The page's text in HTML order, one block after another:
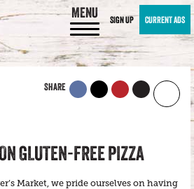
MENU SIGN UP CURRENT ADS
SHARE
GLUTEN-FREE PIZZA
Market, we pride ourselves on having